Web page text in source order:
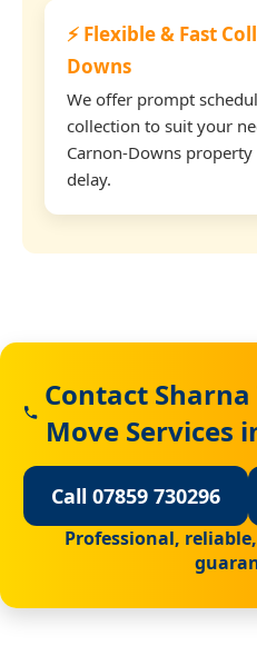
⚡ Flexible & Fast
Downs
We offer prompt
collection to suit your
Carnon-Downs
delay.
Contact
Move Services
Call 07859 730296
Professional,